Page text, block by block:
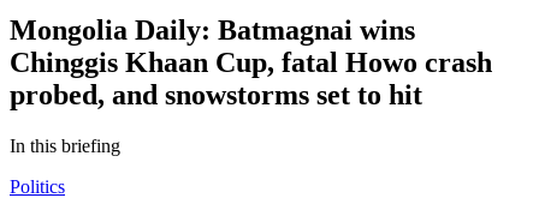
Mongolia Daily: Batmagnai wins
Chinggis Khaan Cup, fatal Howo crash
probed, and snowstorms set to hit
In this briefing
Politics